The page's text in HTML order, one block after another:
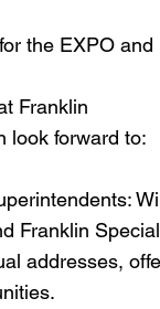
the EXPO
Franklin
look forward to:
Franklin
addresses,